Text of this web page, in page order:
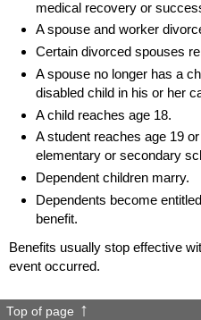
medical recovery or
A spouse and worker
Certain divorced spouses
A spouse no longer has a
disabled child in his or her
A child reaches age 18.
A student reaches age 19
elementary or secondary
Dependent children marry.
Dependents become
benefit.
Benefits usually stop effective
event occurred.
Top of page